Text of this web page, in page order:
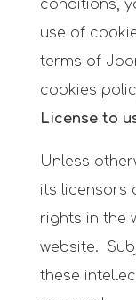
conditions,
use of
terms of
cookies
License to
Unless
its licensors
rights in the
website.
these